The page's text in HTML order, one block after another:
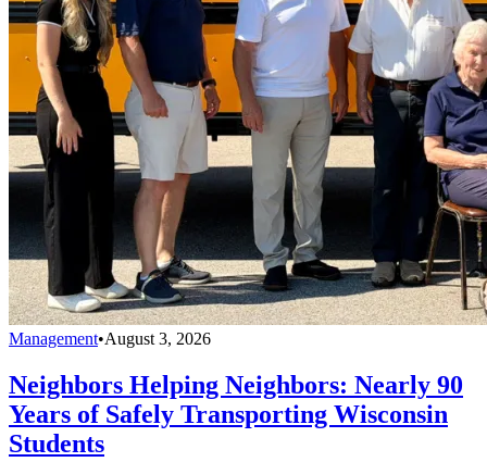
Management•August 3, 2026
Neighbors Helping Neighbors: Nearly 90
Years of Safely Transporting Wisconsin
Students